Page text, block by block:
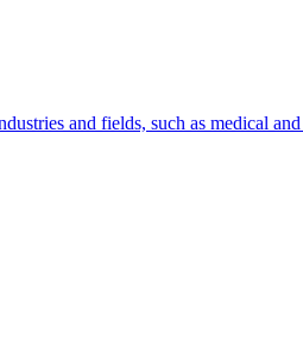
and fields, such as medical